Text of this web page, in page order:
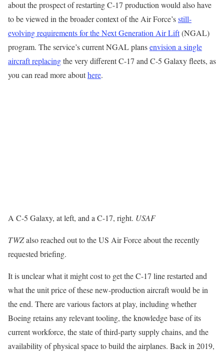
about the prospect of restarting C-17 production would also have
to be viewed in the broader context of the Air Force’sstill-
evolving requirements for the Next Generation Air Lift(NGAL)
program. The service’s current NGAL plansenvision a single
aircraft replacingthe very different C-17 and C-5 Galaxy fleets, as
you can read more abouthere.
A C-5 Galaxy, at left, and a C-17, right. USAF
TWZalso reached out to the US Air Force about the recently
requested briefing.
It is unclear what it might cost to get the C-17 line restarted and
what the unit price of these new-production aircraft would be in
the end. There are various factors at play, including whether
Boeing retains any relevant tooling, the knowledge base of its
current workforce, the state of third-party supply chains, and the
availability of physical space to build the airplanes. Back in 2019,